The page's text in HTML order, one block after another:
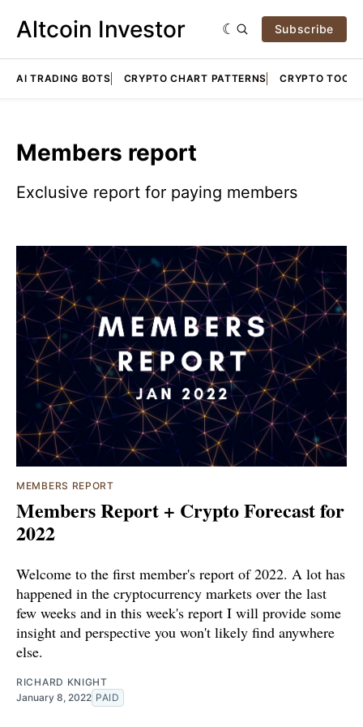
Altcoin Investor Subscribe
AI TRADING BOTS CRYPTO CHART PATTERNS CRYPTO TOOLS
Members report
Exclusive report for paying members
MEMBERS REPORT
Members Report + Crypto Forecast for
2022
Welcome to the first member's report of 2022. A lot has
happened in the cryptocurrency markets over the last
few weeks and in this week's report I will provide some
insight and perspective you won't likely find anywhere
else.
RICHARD KNIGHT
January 8, 2022 PAID